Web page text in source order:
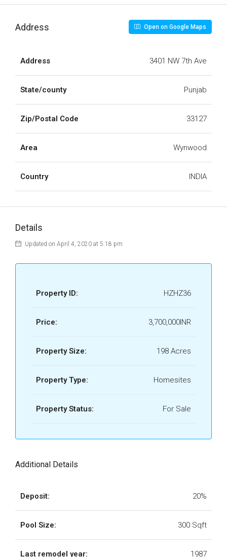
Address Open on Google Maps
Address 3401 NW 7th Ave
State/county Punjab
Zip/Postal Code 33127
Area Wynwood
Country INDIA
Details
Updated on April 4, 2020 at 5:18 pm
Property ID: HZHZ36
Price: 3,700,000INR
Property Size: 198 Acres
Property Type: Homesites
Property Status: For Sale
Additional Details
Deposit: 20%
Pool Size: 300 Sqft
Last remodel year: 1987